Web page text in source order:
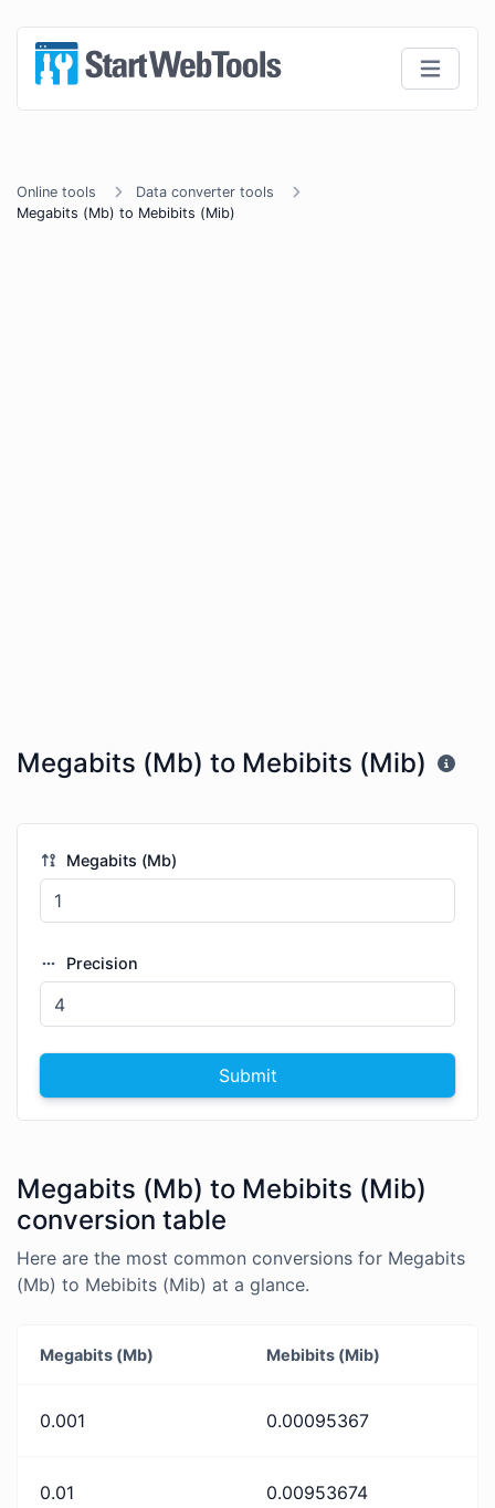
Online tools
Data converter tools
Megabits (Mb) to Mebibits (Mib)
Megabits (Mb) to Mebibits (Mib)
Megabits (Mb)
Precision
Submit
Megabits (Mb) to Mebibits (Mib)
conversion table
Here are the most common conversions for Megabits
(Mb) to Mebibits (Mib) at a glance.
Megabits (Mb) Mebibits (Mib)
0.001 0.00095367
0.01 0.00953674